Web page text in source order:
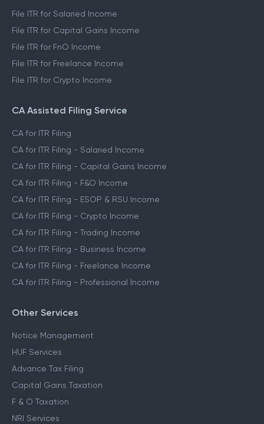
File ITR for Salaried Income
File ITR for Capital Gains Income
File ITR for FnO Income
File ITR for Freelance Income
File ITR for Crypto Income
CA Assisted Filing Service
CA for ITR Filing
CA for ITR Filing - Salaried Income
CA for ITR Filing - Capital Gains Income
CA for ITR Filing - F&O Income
CA for ITR Filing - ESOP & RSU Income
CA for ITR Filing - Crypto Income
CA for ITR Filing - Trading Income
CA for ITR Filing - Business Income
CA for ITR Filing - Freelance Income
CA for ITR Filing - Professional Income
Other Services
Notice Management
HUF Services
Advance Tax Filing
Capital Gains Taxation
F & O Taxation
NRI Services